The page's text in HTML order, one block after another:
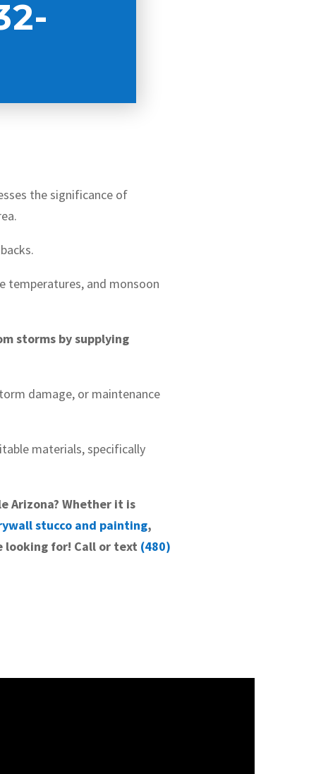
the significance of
temperatures, and monsoon
storms by supplying
damage, or maintenance
materials, specifically
Arizona? Whether it is
stucco and painting,
looking for! Call or text (480)